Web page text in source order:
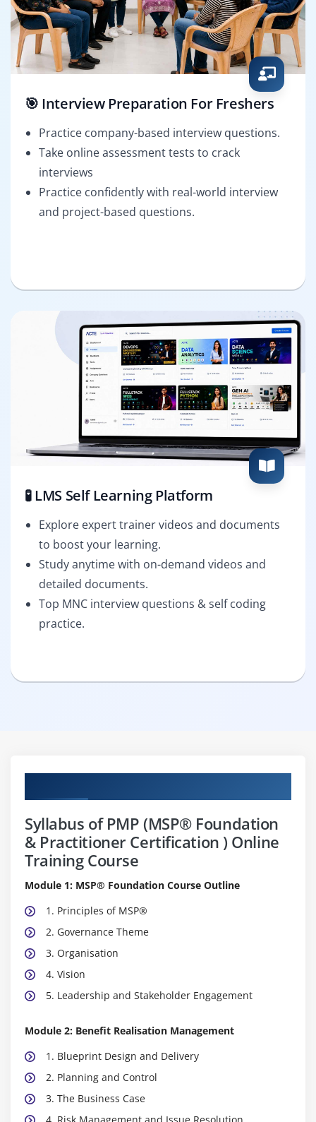
🎯 Interview Preparation For Freshers
Practice company-based interview questions.
Take online assessment tests to crack
interviews
Practice confidently with real-world interview
and project-based questions.
🧪 LMS Self Learning Platform
Explore expert trainer videos and documents
to boost your learning.
Study anytime with on-demand videos and
detailed documents.
Top MNC interview questions & self coding
practice.
Syllabus of PMP (MSP® Foundation
& Practitioner Certification ) Online
Training Course
Module 1: MSP® Foundation Course Outline
1. Principles of MSP®
2. Governance Theme
3. Organisation
4. Vision
5. Leadership and Stakeholder Engagement
Module 2: Benefit Realisation Management
1. Blueprint Design and Delivery
2. Planning and Control
3. The Business Case
4. Risk Management and Issue Resolution